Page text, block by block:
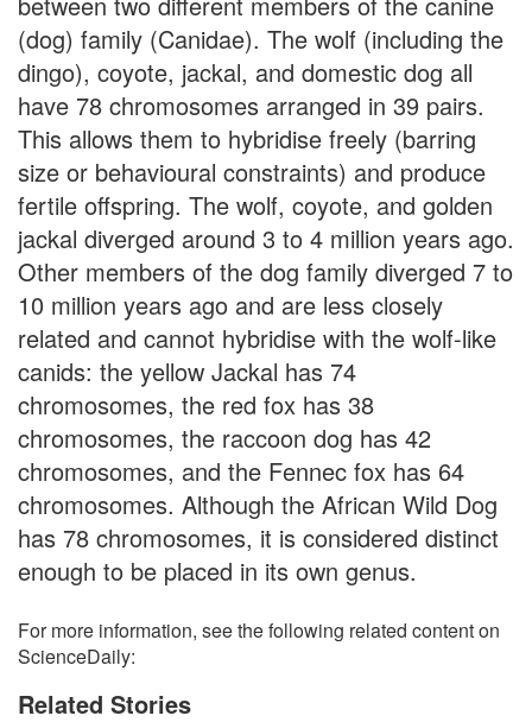
(dog) family (Canidae). The wolf (including the
dingo), coyote, jackal, and domestic dog all
have 78 chromosomes arranged in 39 pairs.
This allows them to hybridise freely (barring
size or behavioural constraints) and produce
fertile offspring. The wolf, coyote, and golden
jackal diverged around 3 to 4 million years ago.
Other members of the dog family diverged 7 to
10 million years ago and are less closely
related and cannot hybridise with the wolf-like
canids: the yellow Jackal has 74
chromosomes, the red fox has 38
chromosomes, the raccoon dog has 42
chromosomes, and the Fennec fox has 64
chromosomes. Although the African Wild Dog
has 78 chromosomes, it is considered distinct
enough to be placed in its own genus.
For more information, see the following related content on
ScienceDaily:
Related Stories